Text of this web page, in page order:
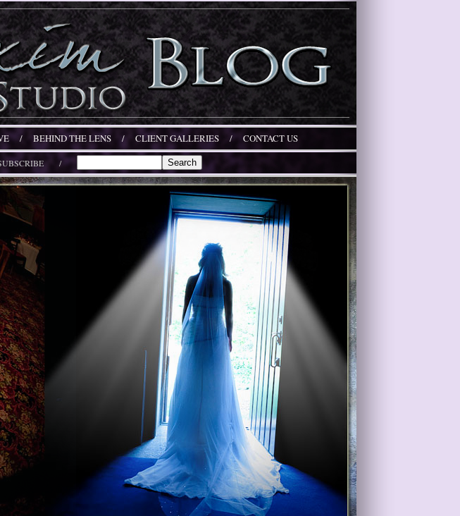
/ BEHIND THE LENS / CLIENT GALLERIES / CONTACT US
/